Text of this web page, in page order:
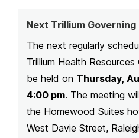
Next Trillium
The next regularly
Trillium Health
be held on Thursday,
4:00 pm. The meeting
the Homewood Suites
West Davie Street,